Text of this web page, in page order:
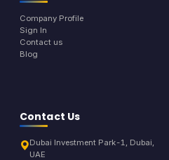
Company Profile
Sign In
Contact us
Blog
Contact Us
Dubai Investment Park-1, Dubai,
UAE